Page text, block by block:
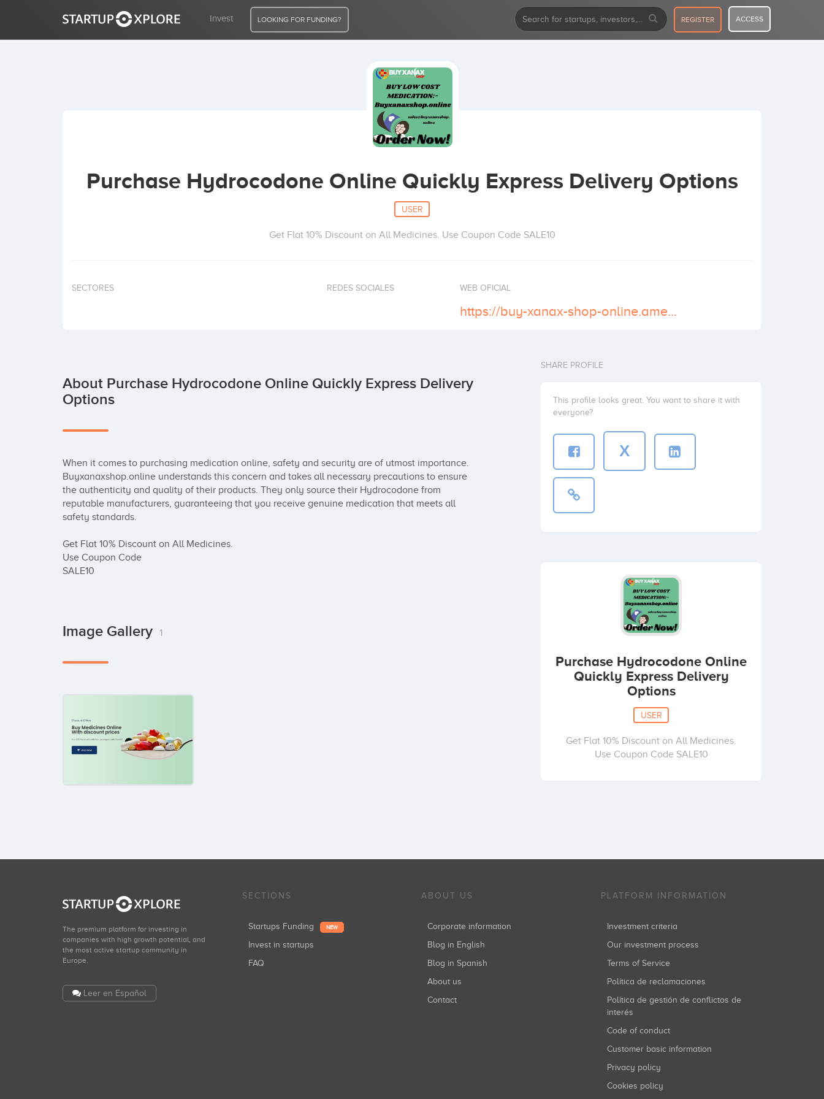
Invest LOOKING FOR FUNDING? REGISTER ACCESS
Purchase Hydrocodone Online Quickly Express Delivery Options
USER
Get Flat 10% Discount on All Medicines. Use Coupon Code SALE10
SECTORES REDES SOCIALES WEB OFICIAL
https://buy-xanax-shop-online.amebaownd.com/
About Purchase Hydrocodone Online Quickly Express Delivery
Options
When it comes to purchasing medication online, safety and security are of utmost importance.
Buyxanaxshop.online understands this concern and takes all necessary precautions to ensure
the authenticity and quality of their products. They only source their Hydrocodone from
reputable manufacturers, guaranteeing that you receive genuine medication that meets all
safety standards.
Get Flat 10% Discount on All Medicines.
Use Coupon Code
SALE10
Image Gallery 1
SHARE PROFILE
This profile looks great. You want to share it with
everyone?
X
Purchase Hydrocodone Online
Quickly Express Delivery
Options
USER
Get Flat 10% Discount on All Medicines.
Use Coupon Code SALE10
The premium platform for investing in
companies with high growth potential, and
the most active startup community in
Europe.
Leer en Español
SECTIONS
Startups Funding NEW
Invest in startups
FAQ
ABOUT US
Corporate information
Blog in English
Blog in Spanish
About us
Contact
PLATFORM INFORMATION
Investment criteria
Our investment process
Terms of Service
Política de reclamaciones
Política de gestión de conflictos de
interés
Code of conduct
Customer basic information
Privacy policy
Cookies policy